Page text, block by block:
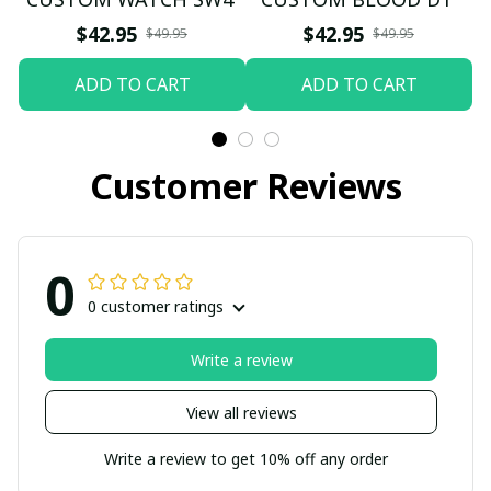
$42.95 $49.95
ADD TO CART
$42.95 $49.95
ADD TO CART
Customer Reviews
0 0 customer ratings
View all reviews
Write a review
Write a review to get 10% off any order